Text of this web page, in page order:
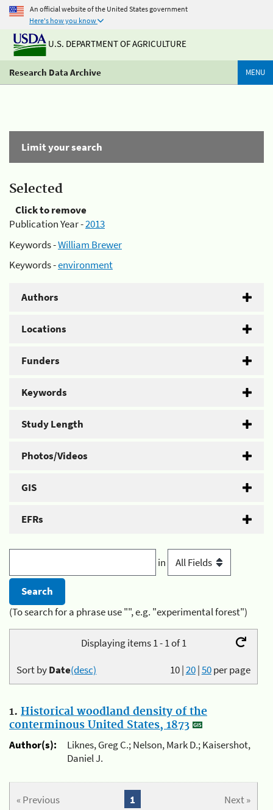
An official website of the United States government
Here's how you know
U.S. DEPARTMENT OF AGRICULTURE
Research Data Archive MENU
Limit your search
Selected
Click to remove
Publication Year -2013
Keywords -William Brewer
Keywords -environment
Authors
Locations
Funders
Keywords
Study Length
Photos/Videos
GIS
EFRs
in
(To search for a phrase use "", e.g. "experimental forest")
Displaying items 1 - 1 of 1
10|20|50per page
Sort byDate(desc)
1. Historical woodland density of the
conterminous United States, 1873
Author(s):
Liknes, Greg C.; Nelson, Mark D.; Kaisershot,
Daniel J.
« Previous Next »
1